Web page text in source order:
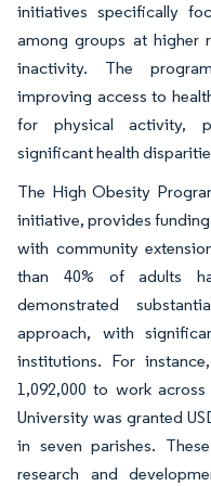
initiatives specifically
among groups at higher
inactivity. The
improving access to
for physical activity,
significant health
The High Obesity
initiative, provides
with community
than 40% of adults
demonstrated
approach, with
institutions. For
1,092,000 to work
University was granted
in seven parishes.
research and